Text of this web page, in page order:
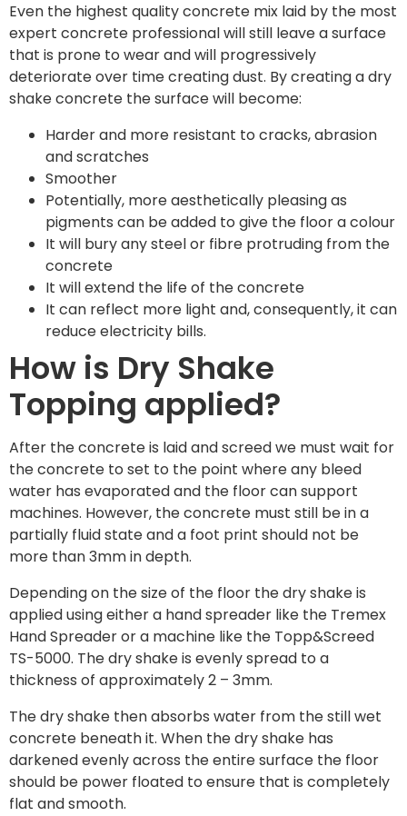
Even the highest quality concrete mix laid by the most
expert concrete professional will still leave a surface
that is prone to wear and will progressively
deteriorate over time creating dust. By creating a dry
shake concrete the surface will become:
Harder and more resistant to cracks, abrasion
and scratches
Smoother
Potentially, more aesthetically pleasing as
pigments can be added to give the floor a colour
It will bury any steel or fibre protruding from the
concrete
It will extend the life of the concrete
It can reflect more light and, consequently, it can
reduce electricity bills.
How is Dry Shake
Topping applied?
After the concrete is laid and screed we must wait for
the concrete to set to the point where any bleed
water has evaporated and the floor can support
machines. However, the concrete must still be in a
partially fluid state and a foot print should not be
more than 3mm in depth.
Depending on the size of the floor the dry shake is
applied using either a hand spreader like the Tremex
Hand Spreader or a machine like the Topp&Screed
TS-5000. The dry shake is evenly spread to a
thickness of approximately 2 – 3mm.
The dry shake then absorbs water from the still wet
concrete beneath it. When the dry shake has
darkened evenly across the entire surface the floor
should be power floated to ensure that is completely
flat and smooth.